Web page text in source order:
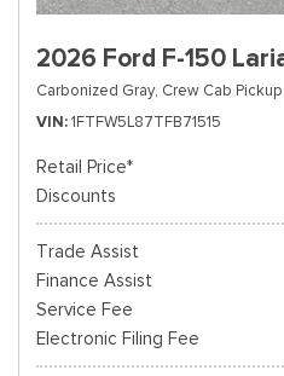
2026 Ford F-150
Carbonized Gray, Crew Cab Pickup
VIN 1FTFW5L87TFB71515
Retail Price*
Discounts
Trade Assist
Finance Assist
Service Fee
Electronic Filing Fee